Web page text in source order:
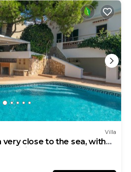
Villa
very close to the sea, with
WiFi.